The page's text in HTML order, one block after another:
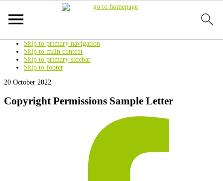
Skip to primary navigation
Skip to main content
Skip to primary sidebar
Skip to footer
20 October 2022
Copyright Permissions Sample Letter